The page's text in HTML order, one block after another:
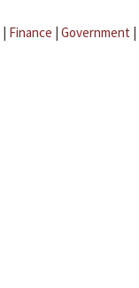
| Finance | Government |